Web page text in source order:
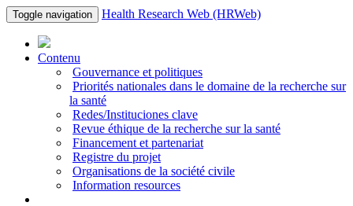
Toggle navigation Health Research Web (HRWeb)
Contenu
Gouvernance et politiques
Priorités nationales dans le domaine de la recherche sur
la santé
Redes/Instituciones clave
Revue éthique de la recherche sur la santé
Financement et partenariat
Registre du projet
Organisations de la société civile
Information resources